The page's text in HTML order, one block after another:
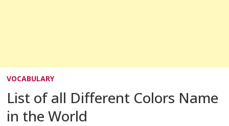
VOCABULARY
List of all Different Colors Name
in the World